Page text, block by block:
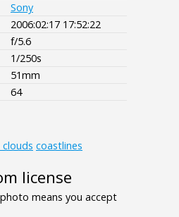
Sony
2006:02:17 17:52:22
f/5.6
1/250s
51mm
64
coastlines
license
means you accept